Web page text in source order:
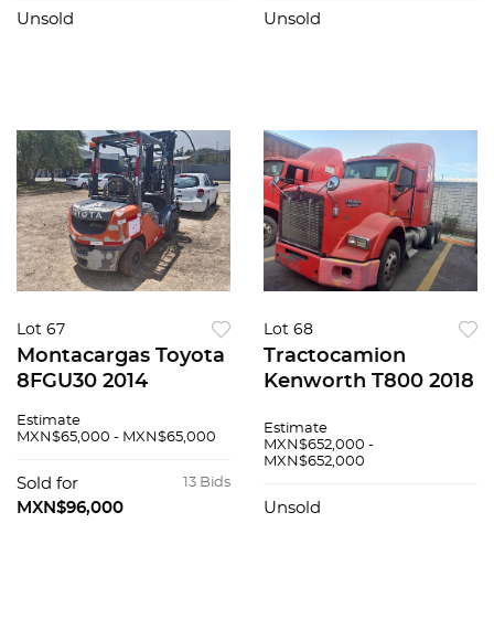
Unsold Unsold
Lot 67
Montacargas Toyota
8FGU30 2014
Estimate
MXN$65,000 - MXN$65,000
13 Bids
Sold for
MXN$96,000
Lot 68
Tractocamion
Kenworth T800 2018
Estimate
MXN$652,000 -
MXN$652,000
Unsold